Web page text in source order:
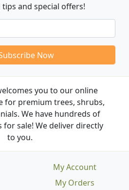
tips and special offers!
Now
you to our online
for premium trees, shrubs,
We have hundreds of
for sale! We deliver directly
to you.
My Account
My Orders